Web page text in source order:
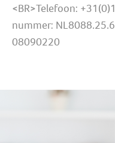
<BR>Telefoon:
nummer:
08090220